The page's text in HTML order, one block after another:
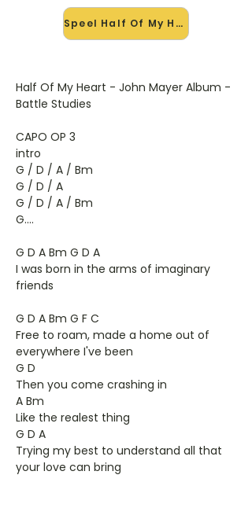
Speel Half Of My Heart mee →
Half Of My Heart - John Mayer Album -
Battle Studies
CAPO OP 3
intro
G / D / A / Bm
G / D / A
G / D / A / Bm
G....
G D A Bm G D A
I was born in the arms of imaginary
friends
G D A Bm G F C
Free to roam, made a home out of
everywhere I've been
G D
Then you come crashing in
A Bm
Like the realest thing
G D A
Trying my best to understand all that
your love can bring